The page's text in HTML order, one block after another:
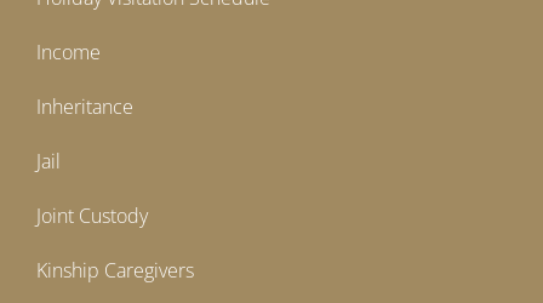
Income
Inheritance
Jail
Joint Custody
Kinship Caregivers